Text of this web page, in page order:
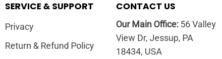
SERVICE & SUPPORT
Privacy
Return & Refund Policy
CONTACT US
Our Main Office:56 Valley
View Dr, Jessup, PA
18434, USA